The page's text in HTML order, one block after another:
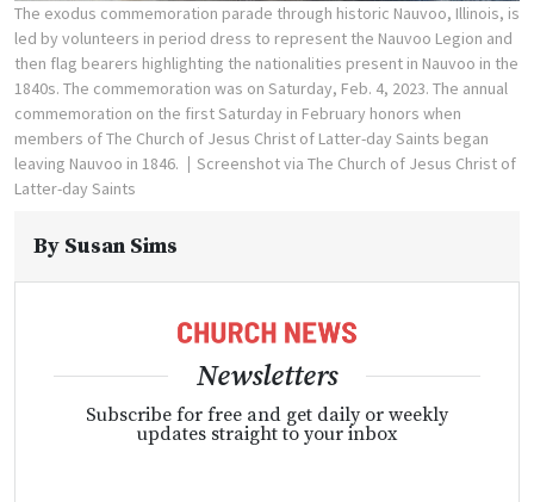
The exodus commemoration parade through historic Nauvoo, Illinois, is
led by volunteers in period dress to represent the Nauvoo Legion and
then flag bearers highlighting the nationalities present in Nauvoo in the
1840s. The commemoration was on Saturday, Feb. 4, 2023. The annual
commemoration on the first Saturday in February honors when
members of The Church of Jesus Christ of Latter-day Saints began
leaving Nauvoo in 1846.
Screenshot via The Church of Jesus Christ of
Latter-day Saints
By Susan Sims
Newsletters
Subscribe for free and get daily or weekly
updates straight to your inbox